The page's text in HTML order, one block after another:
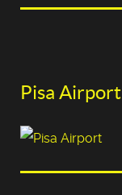
Pisa Airport